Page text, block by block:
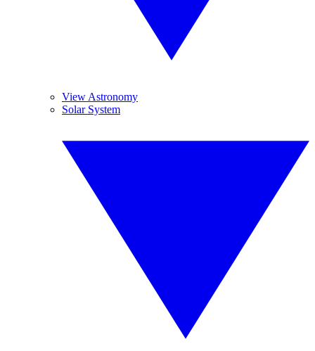
View Astronomy
Solar System